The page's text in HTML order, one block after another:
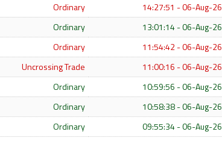
Ordinary
14:27:51 - 06-Aug-26
Ordinary
13:01:14 - 06-Aug-26
Ordinary
11:54:42 - 06-Aug-26
Uncrossing Trade
11:00:16 - 06-Aug-26
Ordinary
10:59:56 - 06-Aug-26
Ordinary
10:58:38 - 06-Aug-26
Ordinary 09:55:34 - 06-Aug-26